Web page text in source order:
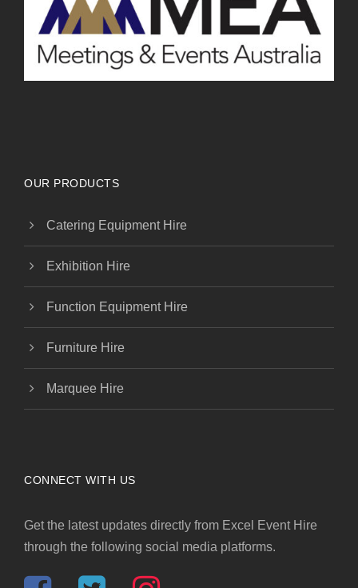
OUR PRODUCTS
Catering Equipment Hire
Exhibition Hire
Function Equipment Hire
Furniture Hire
Marquee Hire
CONNECT WITH US
Get the latest updates directly from Excel Event Hire
through the following social media platforms.